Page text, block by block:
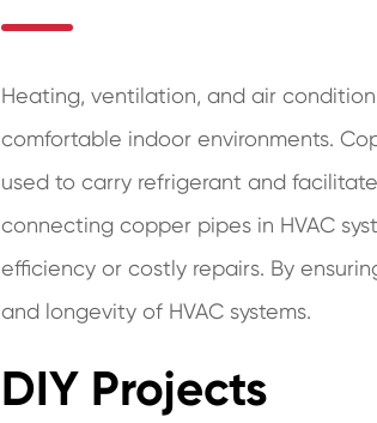
Heating, ventilation, and air
comfortable indoor environments.
used to carry refrigerant and
connecting copper pipes in HVAC
efficiency or costly repairs. By
and longevity of HVAC systems.
DIY Projects